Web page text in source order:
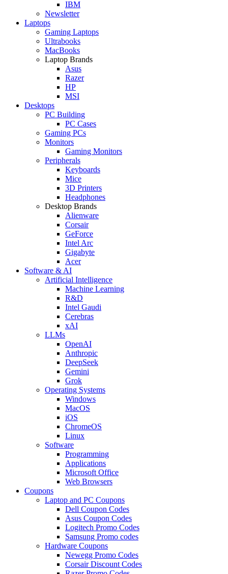
IBM
Newsletter
Laptops
Gaming Laptops
Ultrabooks
MacBooks
Laptop Brands
Asus
Razer
HP
MSI
Desktops
PC Building
PC Cases
Gaming PCs
Monitors
Gaming Monitors
Peripherals
Keyboards
Mice
3D Printers
Headphones
Desktop Brands
Alienware
Corsair
GeForce
Intel Arc
Gigabyte
Acer
Software & AI
Artificial Intelligence
Machine Learning
R&D
Intel Gaudi
Cerebras
xAI
LLMs
OpenAI
Anthropic
DeepSeek
Gemini
Grok
Operating Systems
Windows
MacOS
iOS
ChromeOS
Linux
Software
Programming
Applications
Microsoft Office
Web Browsers
Coupons
Laptop and PC Coupons
Dell Coupon Codes
Asus Coupon Codes
Logitech Promo Codes
Samsung Promo codes
Hardware Coupons
Newegg Promo Codes
Corsair Discount Codes